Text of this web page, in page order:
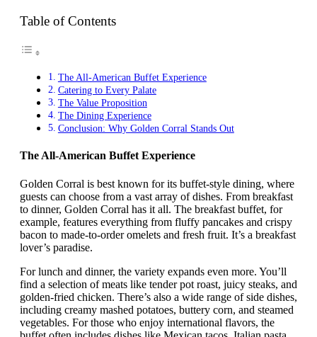
Table of Contents
The All-American Buffet Experience
Catering to Every Palate
The Value Proposition
The Dining Experience
Conclusion: Why Golden Corral Stands Out
The All-American Buffet Experience
Golden Corral is best known for its buffet-style dining, where
guests can choose from a vast array of dishes. From breakfast
to dinner, Golden Corral has it all. The breakfast buffet, for
example, features everything from fluffy pancakes and crispy
bacon to made-to-order omelets and fresh fruit. It’s a breakfast
lover’s paradise.
For lunch and dinner, the variety expands even more. You’ll
find a selection of meats like tender pot roast, juicy steaks, and
golden-fried chicken. There’s also a wide range of side dishes,
including creamy mashed potatoes, buttery corn, and steamed
vegetables. For those who enjoy international flavors, the